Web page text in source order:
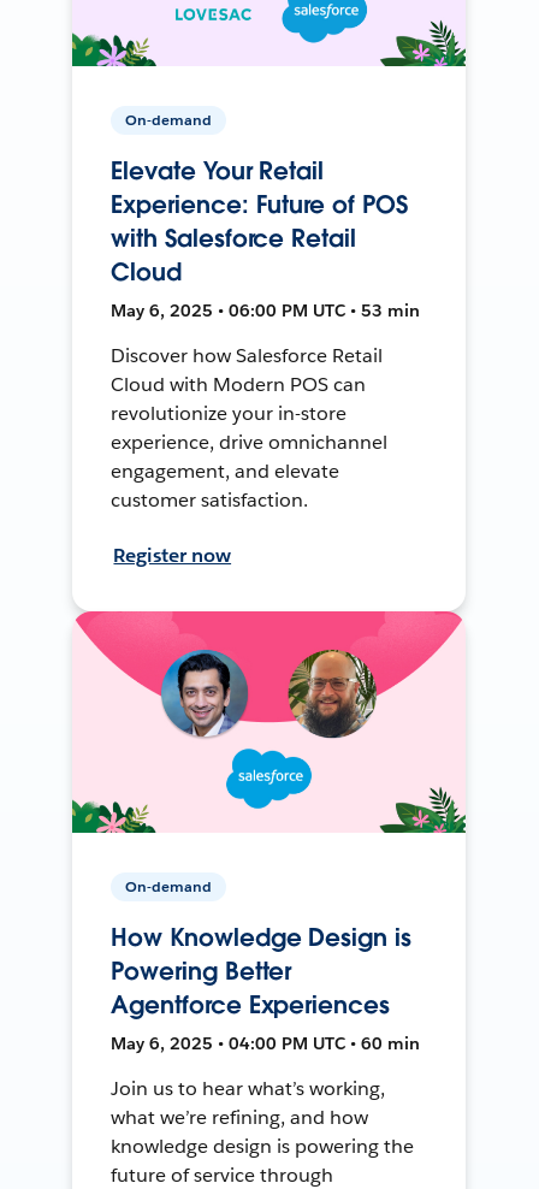
On-demand
Elevate Your Retail
Experience: Future of POS
with Salesforce Retail
Cloud
May 6, 2025 • 06:00 PM UTC • 53 min
Discover how Salesforce Retail
Cloud with Modern POS can
revolutionize your in-store
experience, drive omnichannel
engagement, and elevate
customer satisfaction.
Register now
On-demand
How Knowledge Design is
Powering Better
Agentforce Experiences
May 6, 2025 • 04:00 PM UTC • 60 min
Join us to hear what’s working,
what we’re refining, and how
knowledge design is powering the
future of service through